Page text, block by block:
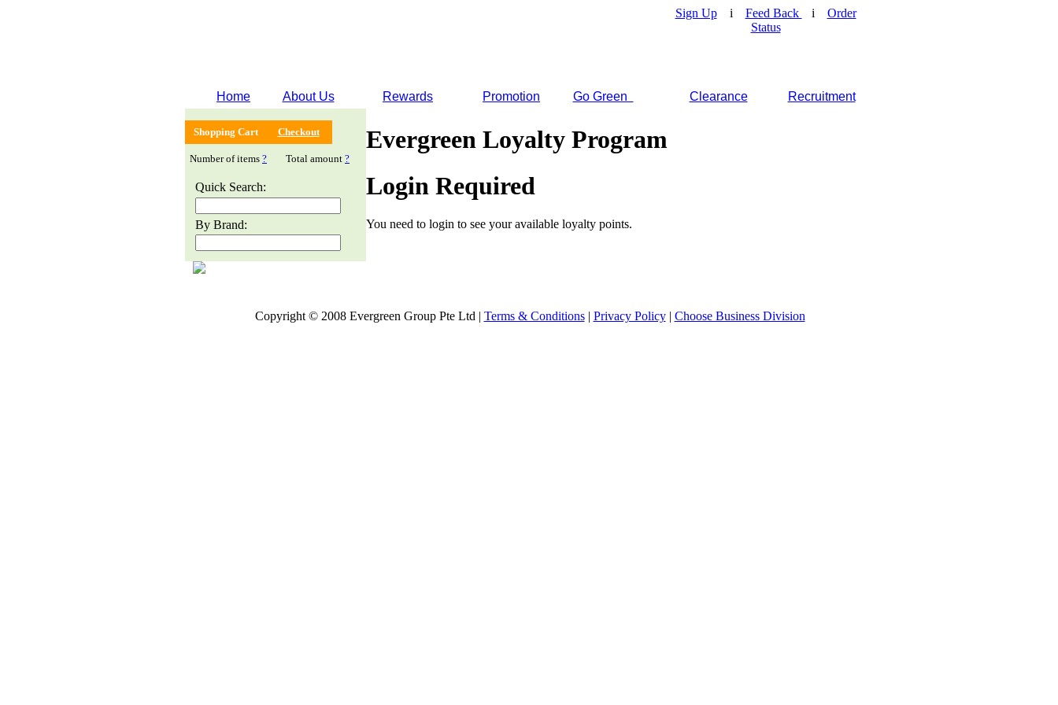
Sign Upi Feed Back i Order
Status
Home About Us Rewards Promotion Go Green Clearance Recruitment
Shopping Cart Checkout
Number of items ? Total amount ?
Quick Search:
By Brand:
Evergreen Loyalty Program
Login Required
You need to login to see your available loyalty points.
Copyright © 2008 Evergreen Group Pte Ltd | Terms & Conditions| Privacy Policy| Choose Business Division